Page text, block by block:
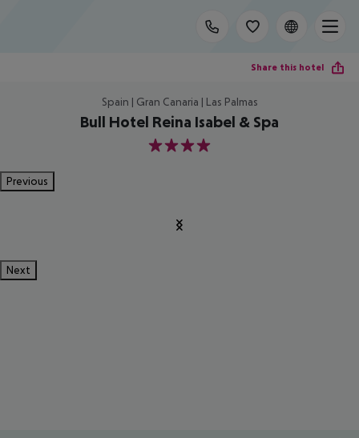
Share this hotel
Spain | Gran Canaria | Las Palmas
Bull Hotel Reina Isabel & Spa
4
Previous
Next